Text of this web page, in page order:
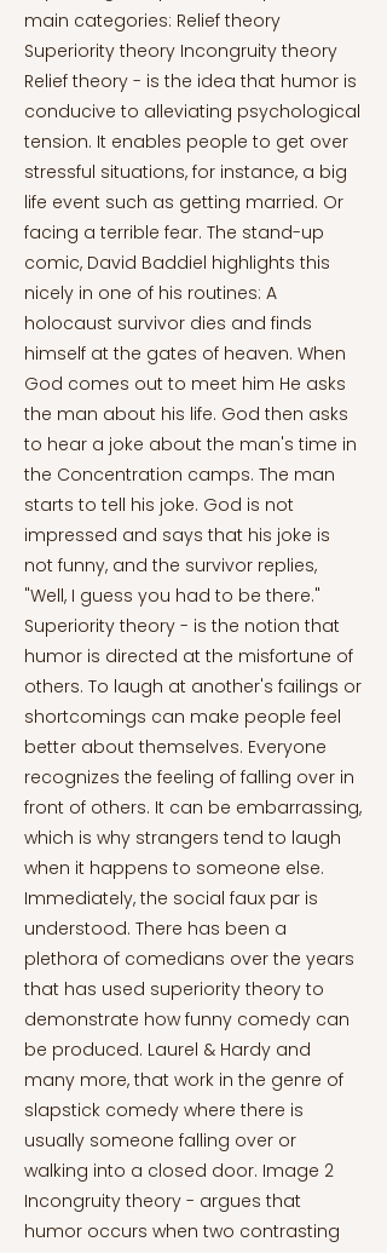
main categories: Relief theory
Superiority theory Incongruity theory
Relief theory - is the idea that humor is
conducive to alleviating psychological
tension. It enables people to get over
stressful situations, for instance, a big
life event such as getting married. Or
facing a terrible fear. The stand-up
comic, David Baddiel highlights this
nicely in one of his routines: A
holocaust survivor dies and finds
himself at the gates of heaven. When
God comes out to meet him He asks
the man about his life. God then asks
to hear a joke about the man's time in
the Concentration camps. The man
starts to tell his joke. God is not
impressed and says that his joke is
not funny, and the survivor replies,
"Well, I guess you had to be there."
Superiority theory - is the notion that
humor is directed at the misfortune of
others. To laugh at another's failings or
shortcomings can make people feel
better about themselves. Everyone
recognizes the feeling of falling over in
front of others. It can be embarrassing,
which is why strangers tend to laugh
when it happens to someone else.
Immediately, the social faux par is
understood. There has been a
plethora of comedians over the years
that has used superiority theory to
demonstrate how funny comedy can
be produced. Laurel & Hardy and
many more, that work in the genre of
slapstick comedy where there is
usually someone falling over or
walking into a closed door. Image 2
Incongruity theory - argues that
humor occurs when two contrasting